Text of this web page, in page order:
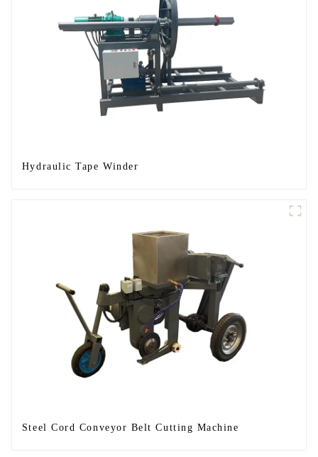
Hydraulic Tape Winder
Steel Cord Conveyor Belt Cutting Machine